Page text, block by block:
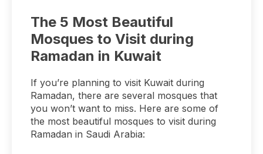
The 5 Most Beautiful
Mosques to Visit during
Ramadan in Kuwait
If you’re planning to visit Kuwait during
Ramadan, there are several mosques that
you won’t want to miss. Here are some of
the most beautiful mosques to visit during
Ramadan in Saudi Arabia: